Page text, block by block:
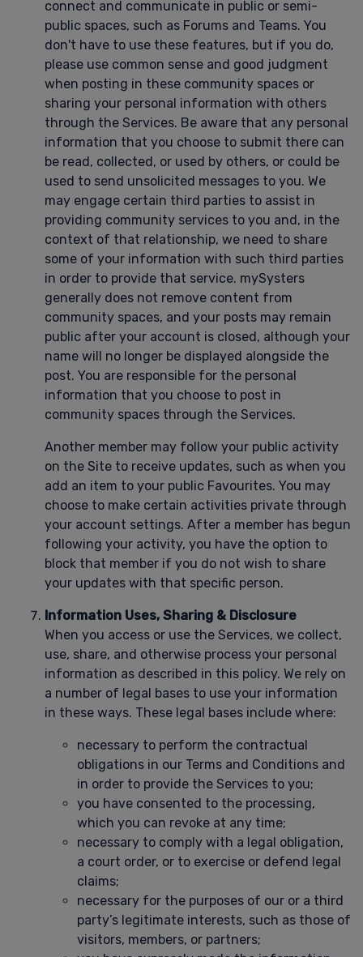
connect and communicate in public or semi-
public spaces, such as Forums and Teams. You
don't have to use these features, but if you do,
please use common sense and good judgment
when posting in these community spaces or
sharing your personal information with others
through the Services. Be aware that any personal
information that you choose to submit there can
be read, collected, or used by others, or could be
used to send unsolicited messages to you. We
may engage certain third parties to assist in
providing community services to you and, in the
context of that relationship, we need to share
some of your information with such third parties
in order to provide that service. mySysters
generally does not remove content from
community spaces, and your posts may remain
public after your account is closed, although your
name will no longer be displayed alongside the
post. You are responsible for the personal
information that you choose to post in
community spaces through the Services.
Another member may follow your public activity
on the Site to receive updates, such as when you
add an item to your public Favourites. You may
choose to make certain activities private through
your account settings. After a member has begun
following your activity, you have the option to
block that member if you do not wish to share
your updates with that specific person.
Information Uses, Sharing & Disclosure
When you access or use the Services, we collect,
use, share, and otherwise process your personal
information as described in this policy. We rely on
a number of legal bases to use your information
in these ways. These legal bases include where:
necessary to perform the contractual
obligations in our Terms and Conditions and
in order to provide the Services to you;
you have consented to the processing,
which you can revoke at any time;
necessary to comply with a legal obligation,
a court order, or to exercise or defend legal
claims;
necessary for the purposes of our or a third
party’s legitimate interests, such as those of
visitors, members, or partners;